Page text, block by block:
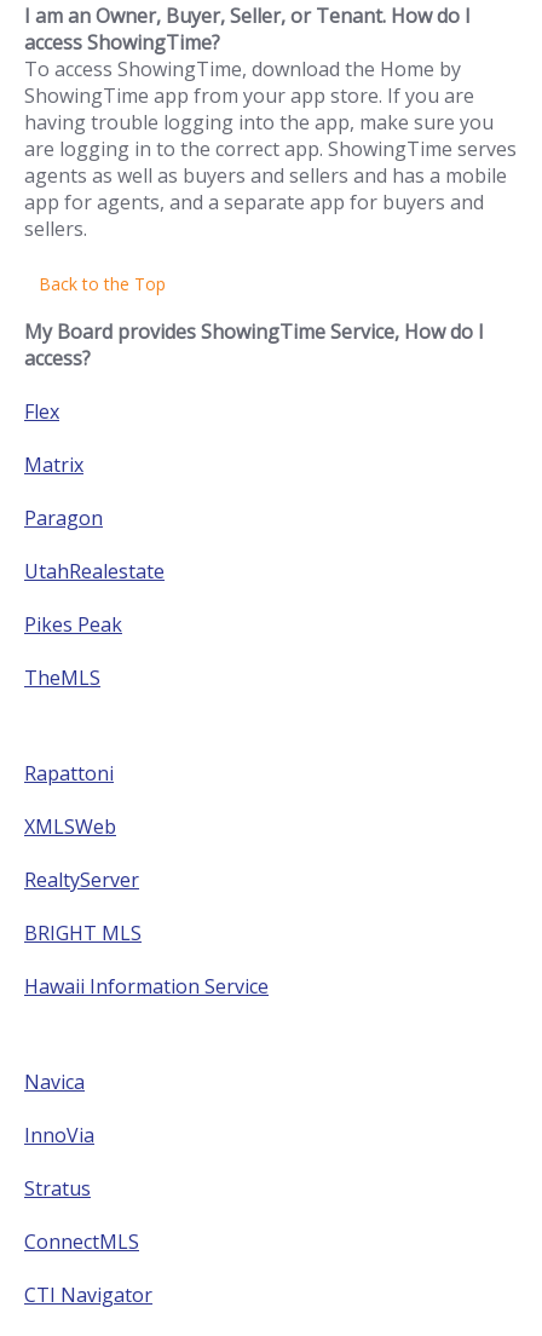
I am an Owner, Buyer, Seller, or Tenant. How do I
access ShowingTime?
To access ShowingTime, download the Home by
ShowingTime app from your app store. If you are
having trouble logging into the app, make sure you
are logging in to the correct app. ShowingTime serves
agents as well as buyers and sellers and has a mobile
app for agents, and a separate app for buyers and
sellers.
Back to the Top
My Board provides ShowingTime Service, How do I
access?
Flex
Matrix
Paragon
UtahRealestate
Pikes Peak
TheMLS
Rapattoni
XMLSWeb
RealtyServer
BRIGHT MLS
Hawaii Information Service
Navica
InnoVia
Stratus
ConnectMLS
CTI Navigator